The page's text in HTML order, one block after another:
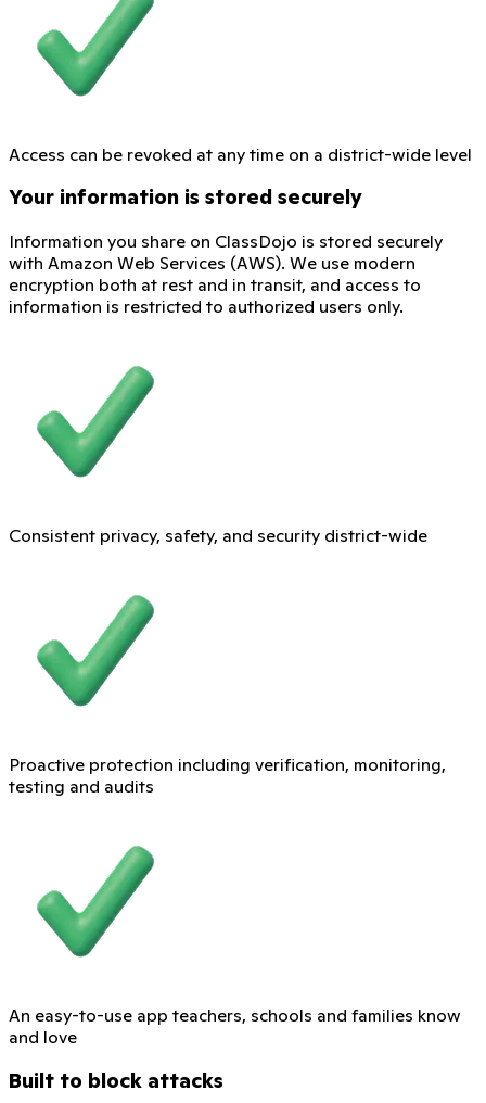
Access can be revoked at any time on a district-wide level
Your information is stored securely
Information you share on ClassDojo is stored securely
with Amazon Web Services (AWS). We use modern
encryption both at rest and in transit, and access to
information is restricted to authorized users only.
Consistent privacy, safety, and security district-wide
Proactive protection including verification, monitoring,
testing and audits
An easy-to-use app teachers, schools and families know
and love
Built to block attacks